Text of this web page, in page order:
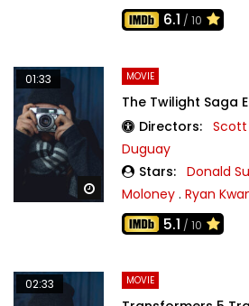
6.1 / 10
Watch Later
01:33 MOVIE
The Twilight Saga
Directors: Scott
Duguay
Stars: Donald
Moloney . Ryan
5.1 / 10
02:33 MOVIE